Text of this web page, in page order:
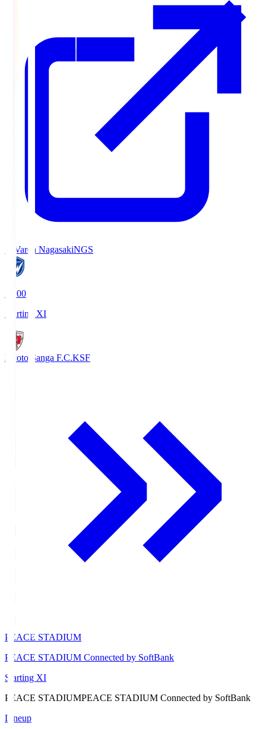
V-Varen NagasakiNGS
19:00
Starting XI
Kyoto Sanga F.C.KSF
PEACE STADIUM
PEACE STADIUM Connected by SoftBank
Starting XI
PEACE STADIUMPEACE STADIUM Connected by SoftBank
Lineup